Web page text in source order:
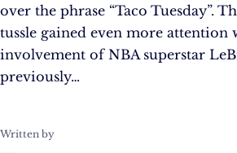
over the phrase “Taco Tuesday”.
tussle gained even more attention
involvement of NBA superstar
previously…
Written by